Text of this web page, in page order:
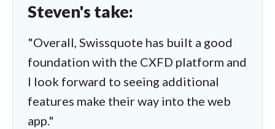
Steven's take:
"Overall, Swissquote has built a good
foundation with the CXFD platform and
I look forward to seeing additional
features make their way into the web
app."